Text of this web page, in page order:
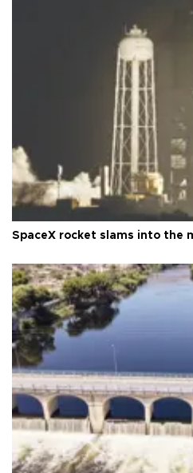
SpaceX rocket slams into the